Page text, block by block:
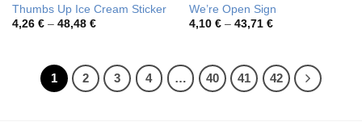
Thumbs Up Ice Cream Sticker
4,26 € – 48,48 €Price
48,48 €
We’re Open Sign
4,10 € – 43,71 €Price
43,71 €
1 2 3 4 … 40 41 42